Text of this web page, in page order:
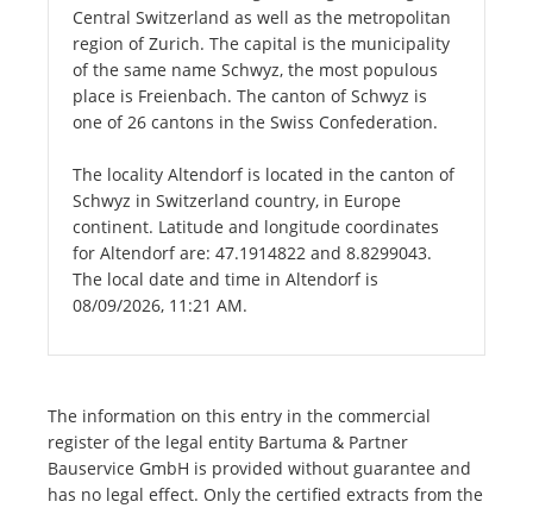
Central Switzerland as well as the metropolitan
region of Zurich. The capital is the municipality
of the same name Schwyz, the most populous
place is Freienbach. The canton of Schwyz is
one of 26 cantons in the Swiss Confederation.
The locality Altendorf is located in the canton of
Schwyz in Switzerland country, in Europe
continent. Latitude and longitude coordinates
for Altendorf are: 47.1914822 and 8.8299043.
The local date and time in Altendorf is
08/09/2026, 11:21 AM.
The information on this entry in the commercial
register of the legal entity Bartuma & Partner
Bauservice GmbH is provided without guarantee and
has no legal effect. Only the certified extracts from the